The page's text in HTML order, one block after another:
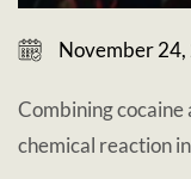
November
Combining cocaine
chemical reaction